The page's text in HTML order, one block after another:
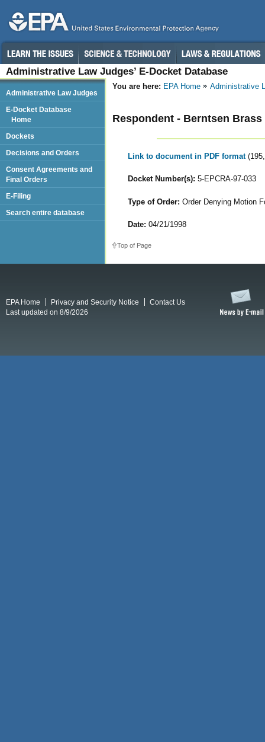
Administrative Law Judges’ E-Docket Database
You are here: EPA Home Administrative
Respondent - Berntsen
Link to document in PDF format
Docket Number(s): 5-EPCRA-97-033
Type of Order: Order Denying Motion
Date: 04/21/1998
Top of Page
Administrative Law Judges
E-Docket Database
Home
Dockets
Decisions and Orders
Consent Agreements and
Final Orders
E-Filing
Search entire database
EPA Home Privacy and Security Notice
Contact Us
Last updated on 8/9/2026